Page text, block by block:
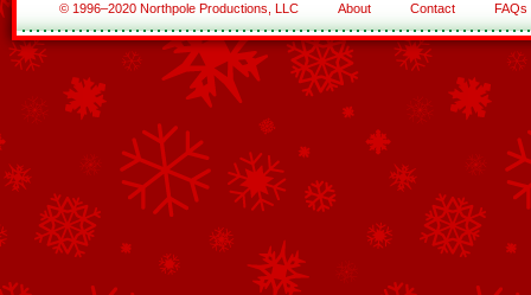
© 1996–2020 Northpole Productions, LLC About Contact FAQs